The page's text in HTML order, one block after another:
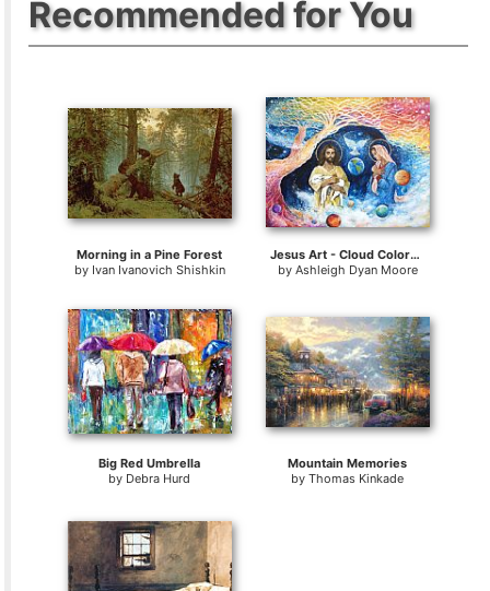
Recommended for You
Morning in a Pine Forest
by Ivan Ivanovich Shishkin
Jesus Art - Cloud Colored Christ Come
by Ashleigh Dyan Moore
Big Red Umbrella
by Debra Hurd
Mountain Memories
byThomas Kinkade